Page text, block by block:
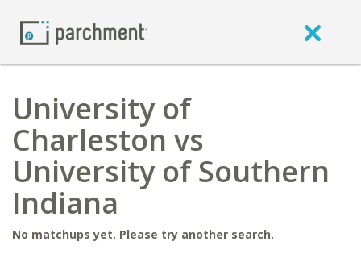
University of
Charleston vs
University of Southern
Indiana
No matchups yet. Please try another search.